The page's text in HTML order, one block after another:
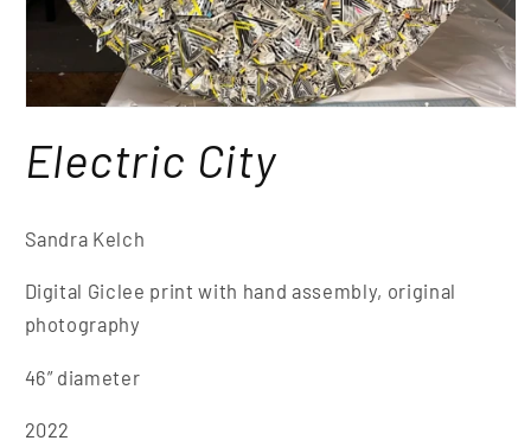
Electric City
Sandra Kelch
Digital Giclee print with hand assembly, original
photography
46” diameter
2022